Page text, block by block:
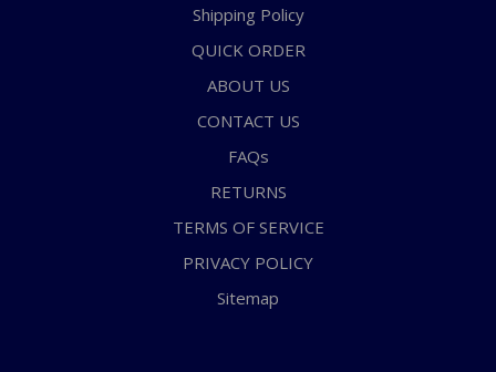
Shipping Policy
QUICK ORDER
ABOUT US
CONTACT US
FAQs
RETURNS
TERMS OF SERVICE
PRIVACY POLICY
Sitemap